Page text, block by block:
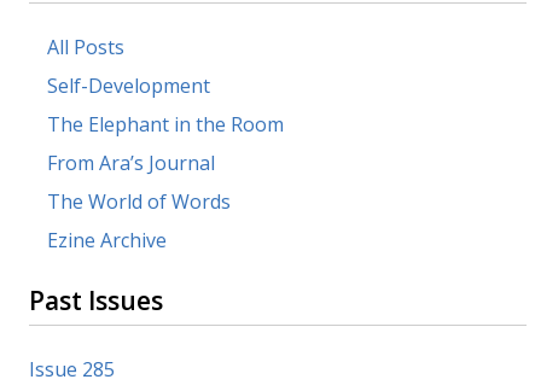
All Posts
Self-Development
The Elephant in the Room
From Ara’s Journal
The World of Words
Ezine Archive
Past Issues
Issue 285